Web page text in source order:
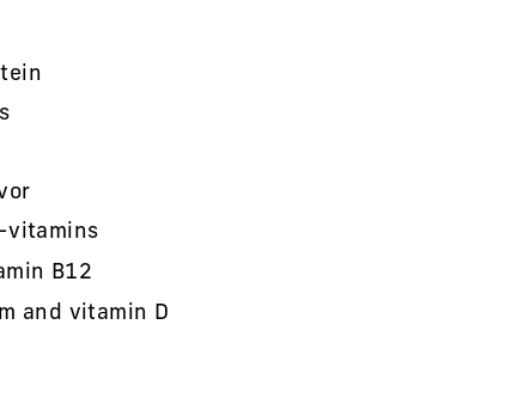
vitamins
B12
and vitamin D